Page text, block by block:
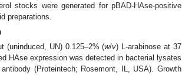
stocks were generated for pBAD-HAse-positive
preparations.
(uninduced, UN) 0.125–2% (w/v) L-arabinose at 37
HAse expression was detected in bacterial lysates
(Proteintech; Rosemont, IL, USA). Growth